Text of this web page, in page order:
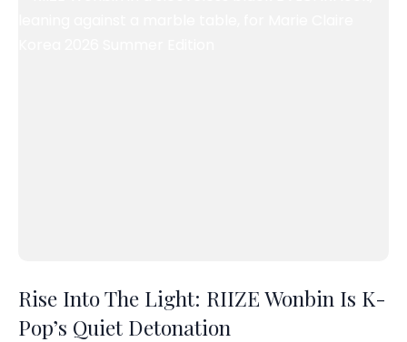
Rise Into The Light: RIIZE Wonbin Is K-
Pop’s Quiet Detonation